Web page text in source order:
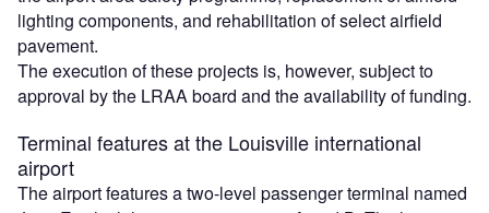
lighting components, and rehabilitation of select airfield
pavement.
The execution of these projects is, however, subject to
approval by the LRAA board and the availability of funding.
Terminal features at the Louisville international
airport
The airport features a two-level passenger terminal named